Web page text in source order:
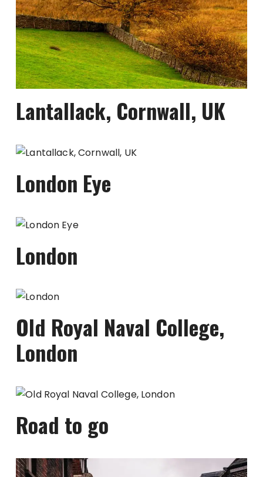
Lantallack, Cornwall, UK
London Eye
London
Old Royal Naval College,
London
Road to go